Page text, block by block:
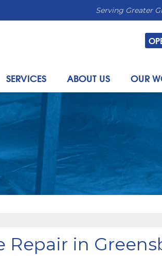
Serving Greater
SERVICES ABOUT US OUR
Repair in